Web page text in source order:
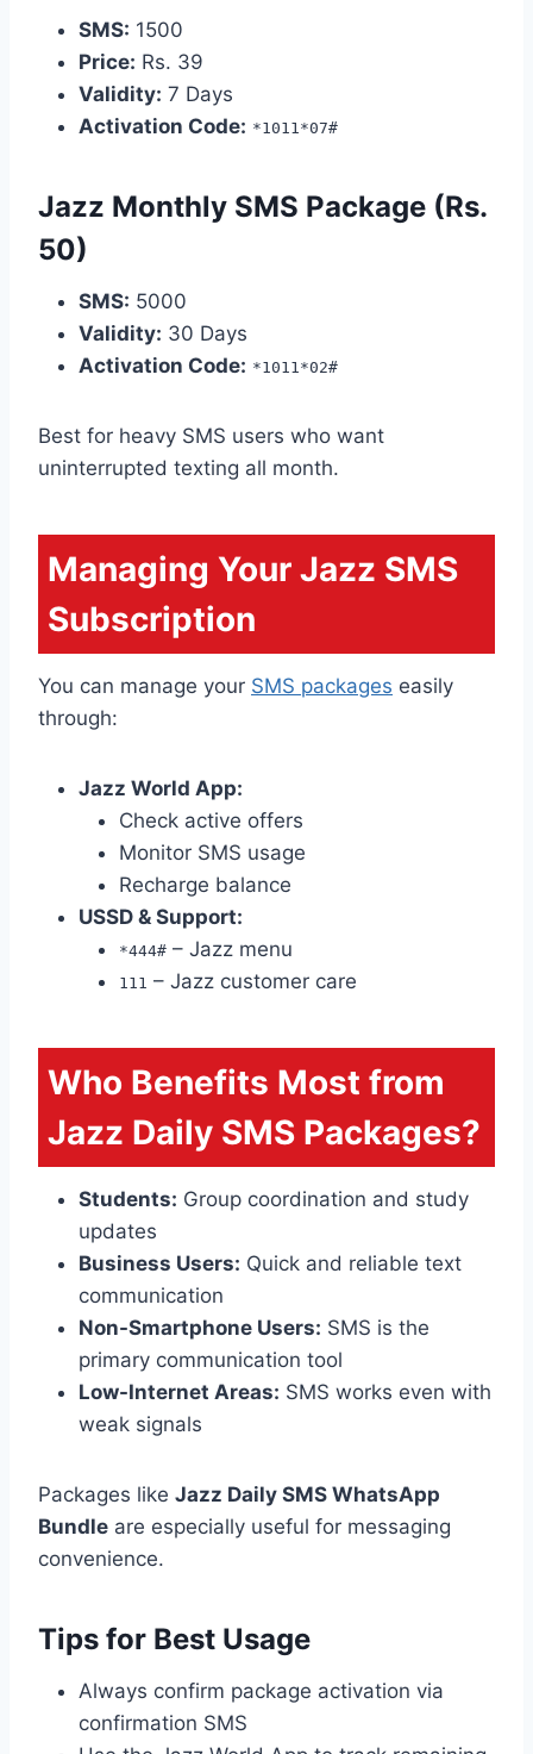
SMS: 1500
Price: Rs. 39
Validity: 7 Days
Activation Code: *1011*07#
Jazz Monthly SMS Package (Rs.
50)
SMS: 5000
Validity: 30 Days
Activation Code: *1011*02#
Best for heavy SMS users who want
uninterrupted texting all month.
Managing Your Jazz SMS
Subscription
You can manage your SMS packages easily
through:
Jazz World App:
Check active offers
Monitor SMS usage
Recharge balance
USSD & Support:
*444# – Jazz menu
111 – Jazz customer care
Who Benefits Most from
Jazz Daily SMS Packages?
Students: Group coordination and study
updates
Business Users: Quick and reliable text
communication
Non-Smartphone Users: SMS is the
primary communication tool
Low-Internet Areas: SMS works even with
weak signals
Packages like Jazz Daily SMS WhatsApp
Bundle are especially useful for messaging
convenience.
Tips for Best Usage
Always confirm package activation via
confirmation SMS